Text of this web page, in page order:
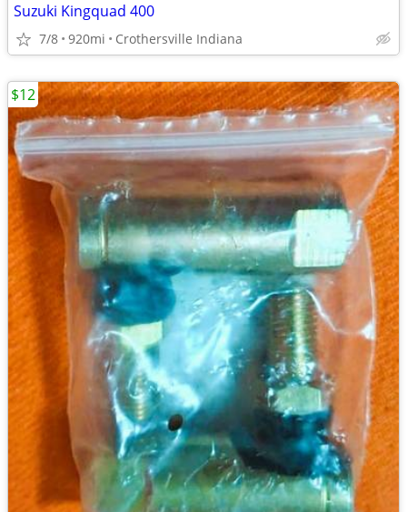
Suzuki Kingquad 400
7/8 920mi Crothersville Indiana
$12